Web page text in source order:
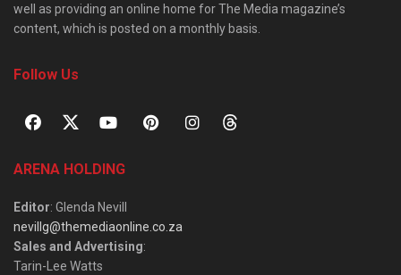
well as providing an online home for The Media magazine’s
content, which is posted on a monthly basis.
Follow Us
ARENA HOLDING
Editor: Glenda Nevill
nevillg@themediaonline.co.za
Sales and Advertising:
Tarin-Lee Watts